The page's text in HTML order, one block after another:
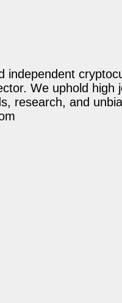
independent
We uphold
research, and